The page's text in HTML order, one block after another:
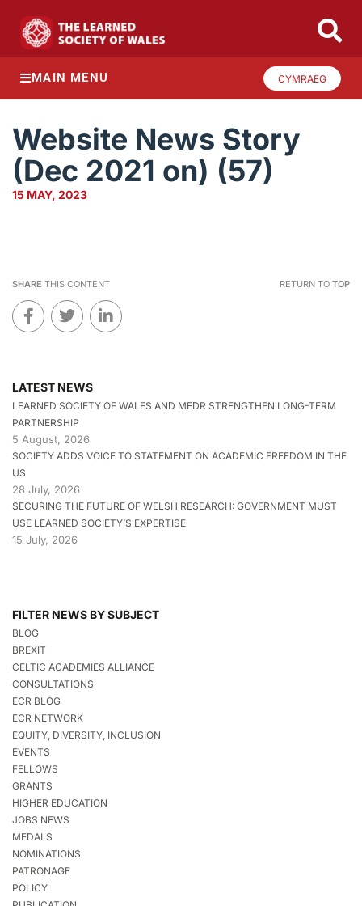
MAIN MENU CYMRAEG
Website News Story
(Dec 2021 on) (57)
15 MAY, 2023
SHARE THIS CONTENT RETURN TO TOP
LATEST NEWS
LEARNED SOCIETY OF WALES AND MEDR STRENGTHEN LONG-TERM
PARTNERSHIP
5 August, 2026
SOCIETY ADDS VOICE TO STATEMENT ON ACADEMIC FREEDOM IN THE
US
28 July, 2026
SECURING THE FUTURE OF WELSH RESEARCH: GOVERNMENT MUST
USE LEARNED SOCIETY’S EXPERTISE
15 July, 2026
FILTER NEWS BY SUBJECT
BLOG
BREXIT
CELTIC ACADEMIES ALLIANCE
CONSULTATIONS
ECR BLOG
ECR NETWORK
EQUITY, DIVERSITY, INCLUSION
EVENTS
FELLOWS
GRANTS
HIGHER EDUCATION
JOBS NEWS
MEDALS
NOMINATIONS
PATRONAGE
POLICY